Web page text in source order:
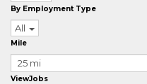
By Employment Type
All
Mile
ViewJobs